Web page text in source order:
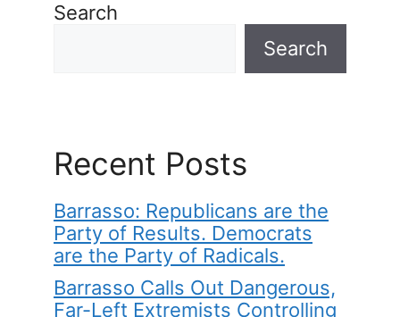
Search
Search
Recent Posts
Barrasso: Republicans are the
Party of Results. Democrats
are the Party of Radicals.
Barrasso Calls Out Dangerous,
Far-Left Extremists Controlling